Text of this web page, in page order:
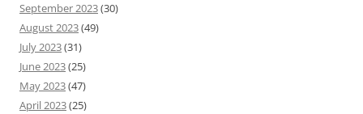
September 2023(30)
August 2023(49)
July 2023(31)
June 2023(25)
May 2023(47)
April 2023(25)